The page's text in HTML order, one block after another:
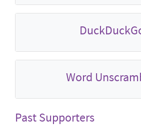
Word
Past Supporters